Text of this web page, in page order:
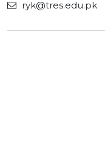
ryk@tres.edu.pk